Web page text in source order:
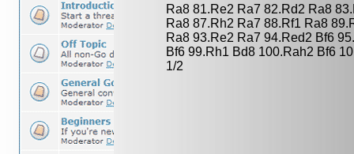
Ra8 81.Re2 Ra7 82.Rd2 Ra8
Ra8 87.Rh2 Ra7 88.Rf1 Ra8
Ra8 93.Re2 Ra7 94.Red2 Bf6
Bf6 99.Rh1 Bd8 100.Rah2 Bf6
1/2